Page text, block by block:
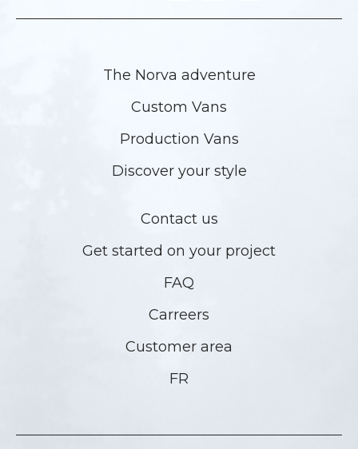
The Norva adventure
Custom Vans
Production Vans
Discover your style
Contact us
Get started on your project
FAQ
Carreers
Customer area
FR